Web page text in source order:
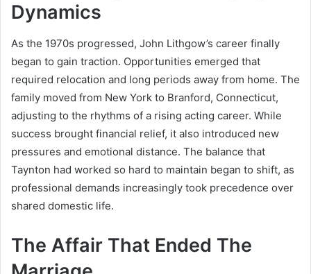
Dynamics
As the 1970s progressed, John Lithgow’s career finally
began to gain traction. Opportunities emerged that
required relocation and long periods away from home. The
family moved from New York to Branford, Connecticut,
adjusting to the rhythms of a rising acting career. While
success brought financial relief, it also introduced new
pressures and emotional distance. The balance that
Taynton had worked so hard to maintain began to shift, as
professional demands increasingly took precedence over
shared domestic life.
The Affair That Ended The